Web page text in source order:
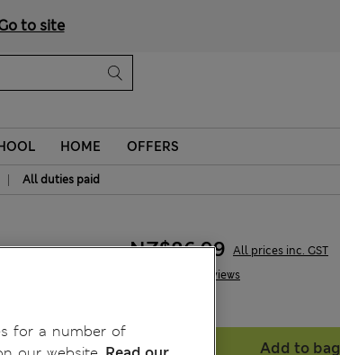
to site
HOME OFFERS
| All duties paid
6 Reviews
NZ$86.99 All prices inc. GST
Add to bag
for a number of